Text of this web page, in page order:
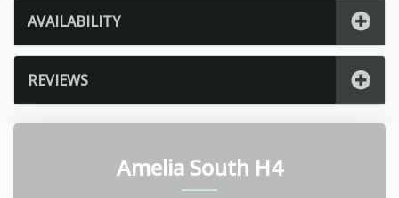
AVAILABILITY
REVIEWS
Amelia South H4